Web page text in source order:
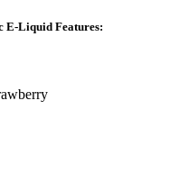
E-Liquid Features: